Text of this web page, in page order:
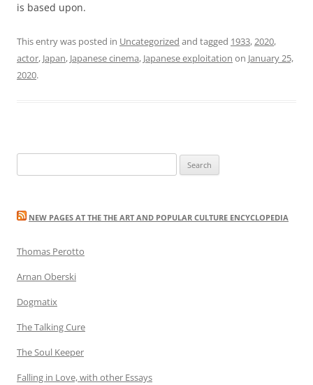
is based upon.
This entry was posted in Uncategorized and tagged 1933,2020,
actor, Japan, Japanese cinema, Japanese exploitation on January 25,
2020.
for:
NEW PAGES AT THE THE ART AND POPULAR CULTURE ENCYCLOPEDIA
Thomas Perotto
Arnan Oberski
Dogmatix
The Talking Cure
The Soul Keeper
Falling in Love, with other Essays